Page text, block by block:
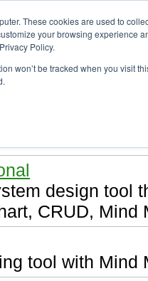
These cookies are used to
your browsing experience
Policy.
won’t be tracked when you visit
a product you
design tool
CRUD, Mind
tool with Mind